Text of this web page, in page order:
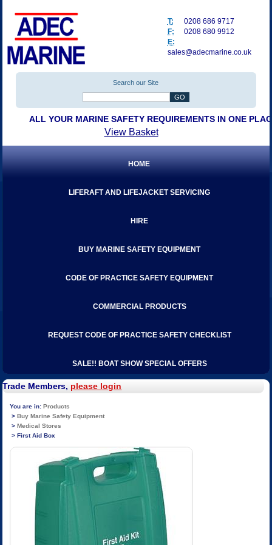
Search our Site
ALL YOUR MARINE SAFETY REQUIREMENTS IN ONE
T:
0208 686 9717
F:
0208 680 9912
E:
sales@adecmarine.co.uk
View Basket
HOME
LIFERAFT AND LIFEJACKET SERVICING
HIRE
BUY MARINE SAFETY EQUIPMENT
CODE OF PRACTICE SAFETY EQUIPMENT
COMMERCIAL PRODUCTS
REQUEST CODE OF PRACTICE SAFETY CHECKLIST
SALE!! BOAT SHOW SPECIAL OFFERS
Trade Members, please login
Products
Buy Marine Safety Equipment
Medical Stores
First Aid Box